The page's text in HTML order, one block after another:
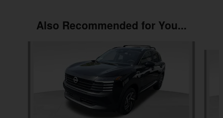
Also Recommended for You...